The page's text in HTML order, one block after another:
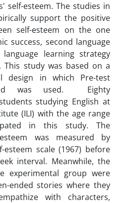
self-esteem. The studies in
support the positive
self-esteem on the one
success, second language
learning strategy
study was based on a
design in which Pre-test
was used. Eighty
studying English at
(ILI) with the age range
in this study. The
was measured by
esteem scale (1967) before
interval. Meanwhile, the
experimental group were
ended stories where they
with characters,